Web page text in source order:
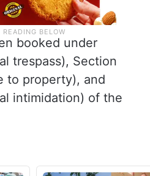
booked under
trespass), Section
to property), and
intimidation) of the